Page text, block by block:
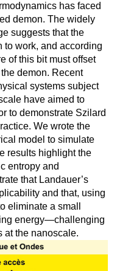
has faced
demon. The widely
suggests that the
to work, and according
of this bit must offset
demon. Recent
systems subject
have aimed to
to demonstrate Szilard
We wrote the
model to simulate
results highlight the
entropy and
that Landauer’s
and that, using
eliminate a small
energy—challenging
at the nanoscale.